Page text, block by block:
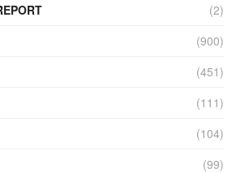
(2)
(900)
(451)
(111)
(104)
(99)